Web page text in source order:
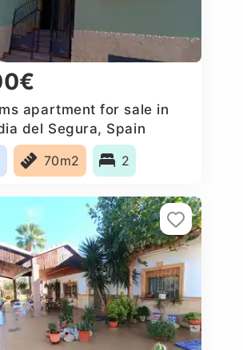
apartment for sale in
del Segura, Spain
70m2 2